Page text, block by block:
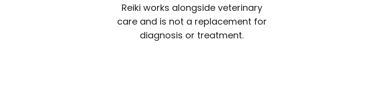
Reiki works alongside veterinary
care and is not a replacement for
diagnosis or treatment.​